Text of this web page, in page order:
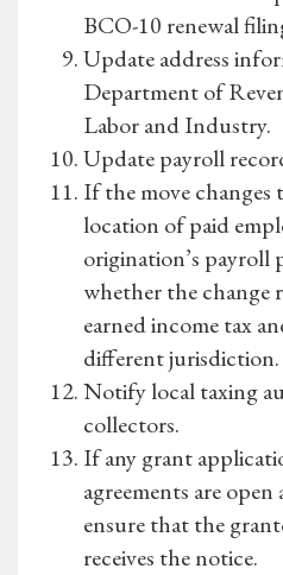
BCO-10 renewal
Update address
Department of
Labor and Industry.
Update payroll
If the move changes
location of paid
origination’s payroll
whether the change
earned income tax
different jurisdiction.
Notify local taxing
collectors.
If any grant
agreements are
ensure that the
receives the notice.